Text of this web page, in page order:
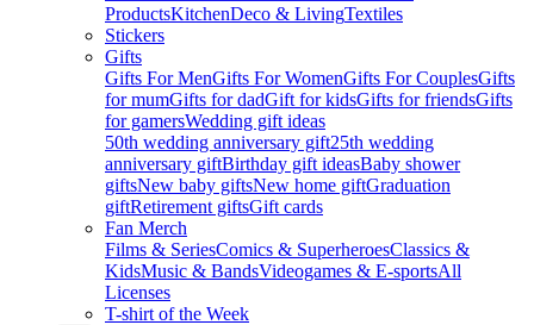
ProductsKitchenDeco & LivingTextiles
Stickers
Gifts
Gifts For MenGifts For WomenGifts For CouplesGifts
for mumGifts for dadGift for kidsGifts for friendsGifts
for gamersWedding gift ideas
50th wedding anniversary gift25th wedding
anniversary giftBirthday gift ideasBaby shower
giftsNew baby giftsNew home giftGraduation
giftRetirement giftsGift cards
Fan Merch
Films & SeriesComics & SuperheroesClassics &
KidsMusic & BandsVideogames & E-sportsAll
Licenses
T-shirt of the Week